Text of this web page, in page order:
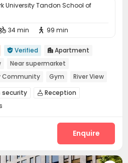
University Tandon School of
34 min  99 min
 Verified  Apartment
Near supermarket
Community Gym
River View
security  Reception
Lounge
Children’s playroom
Trash Room Pet Park
Enquire